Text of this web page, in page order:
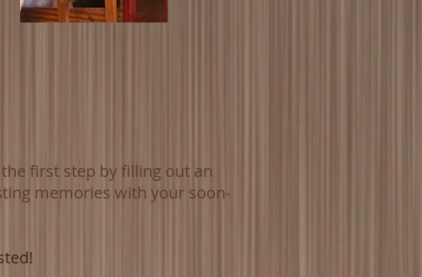
first step by filling out an
memories with your soon-